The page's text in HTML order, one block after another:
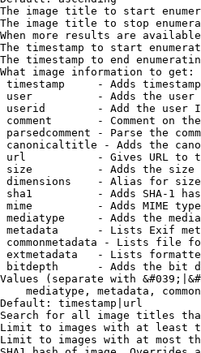
image title to start
image title to stop
more results are
timestamp to start
timestamp to end
image information to get:
timestamp     - Adds
user          - Adds the
userid        - Add the user
comment       - Comment on
parsedcomment - Parse the
canonicaltitle - Adds the
url           - Gives URL to
size          - Adds the
dimensions    - Alias for size
sha1          - Adds SHA-1
mime          - Adds MIME
mediatype     - Adds the
metadata      - Lists Exif
commonmetadata - Lists file
extmetadata   - Lists
bitdepth      - Adds the bit
(separate with
mediatype, metadata,
timestamp|url
for all image titles
to images with at least
to images with at most